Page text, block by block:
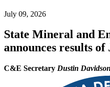
July 09, 2026
State Mineral and
announces results of
C&E Secretary Dustin Davidson